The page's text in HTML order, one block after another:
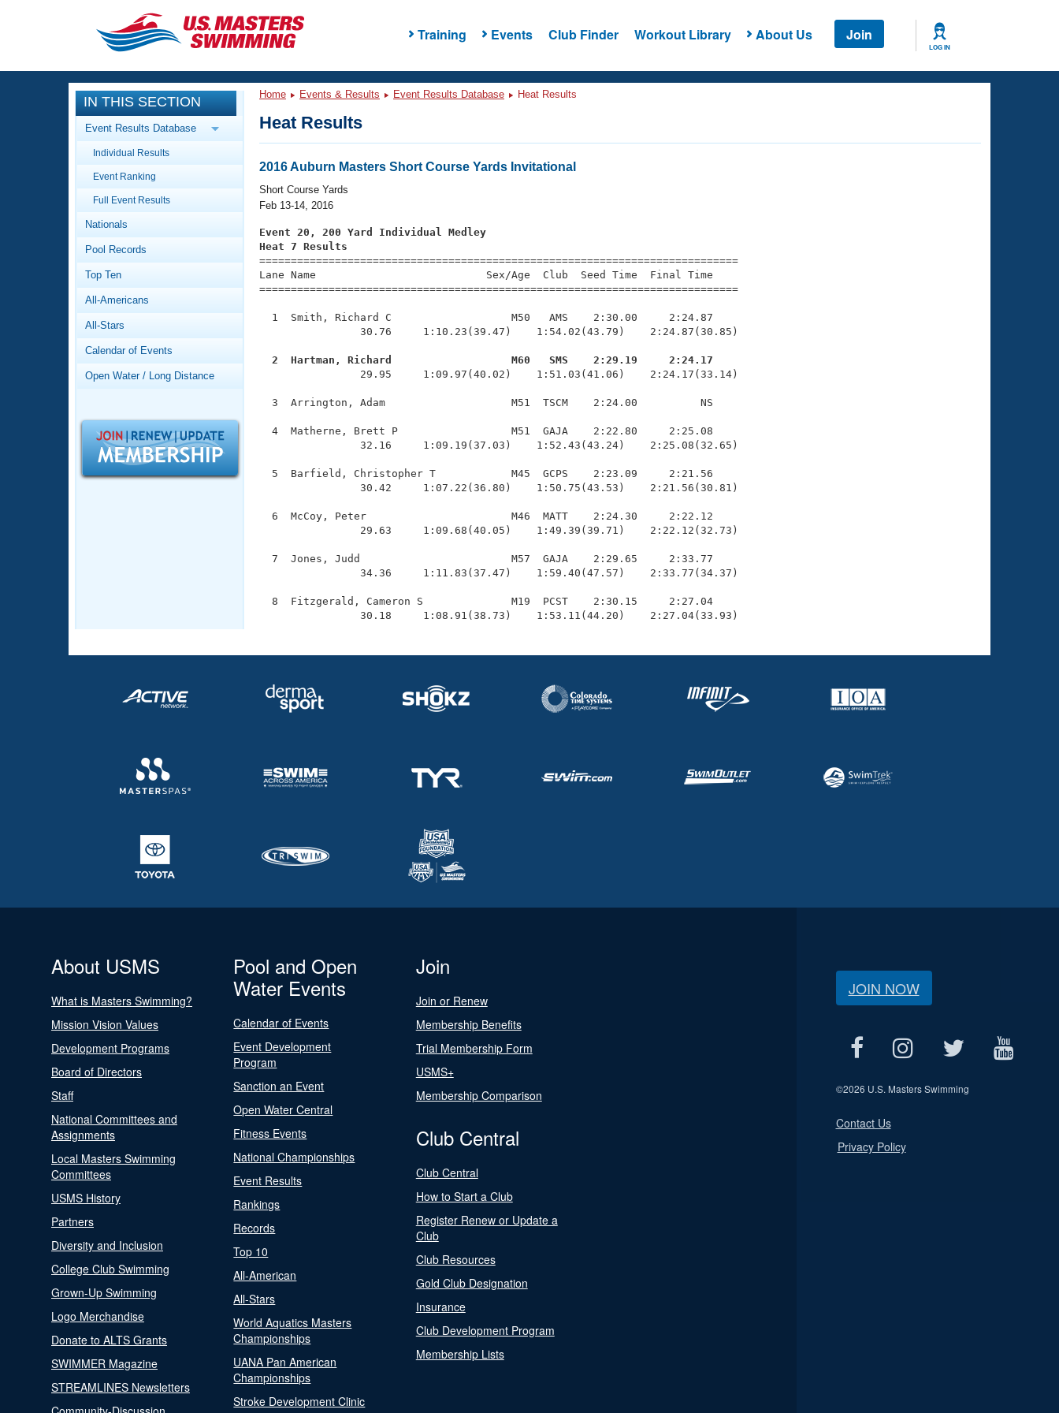
Training Events Club Finder Workout Library About Us Join
LOG IN
CLOSE
Training
Workout Library
Articles And Videos
Swimming 101
Video Stroke Analysis
Club Finder
Workout Tracking
SWIMMER Magazine
Events
Calendar Of Events
Virtual And Fitness Events
2026 Summer Nationals
National Championships
Records
Workout Library
About Us
What Is Masters Swimming?
Logo Merchandise
Open Water Central
Adult Learn-To-Swim Central
IN THIS SECTION
Event Results Database
Individual Results
Event Ranking
Full Event Results
Nationals
Pool Records
Top Ten
All-Americans
All-Stars
Calendar of Events
Open Water / Long Distance
Home Events & Results Event Results Database Heat Results
Heat Results
2016 Auburn Masters Short Course Yards Invitational
Short Course Yards
Feb 13-14, 2016
Event 20, 200 Yard Individual Medley
Heat 7 Results
============================================================================
Lane Name                           Sex/Age  Club  Seed Time  Final Time
============================================================================
  1  Smith, Richard C                   M50   AMS    2:30.00     2:24.87
                30.76     1:10.23(39.47)    1:54.02(43.79)    2:24.87(30.85)
  2  Hartman, Richard                   M60   SMS    2:29.19     2:24.17
29.95     1:09.97(40.02)    1:51.03(41.06)    2:24.17(33.14)
  3  Arrington, Adam                    M51  TSCM    2:24.00          NS
  4  Matherne, Brett P                  M51  GAJA    2:22.80     2:25.08
                32.16     1:09.19(37.03)    1:52.43(43.24)    2:25.08(32.65)
  5  Barfield, Christopher T            M45  GCPS    2:23.09     2:21.56
                30.42     1:07.22(36.80)    1:50.75(43.53)    2:21.56(30.81)
  6  McCoy, Peter                       M46  MATT    2:24.30     2:22.12
                29.63     1:09.68(40.05)    1:49.39(39.71)    2:22.12(32.73)
  7  Jones, Judd                        M57  GAJA    2:29.65     2:33.77
                34.36     1:11.83(37.47)    1:59.40(47.57)    2:33.77(34.37)
  8  Fitzgerald, Cameron S              M19  PCST    2:30.15     2:27.04
                30.18     1:08.91(38.73)    1:53.11(44.20)    2:27.04(33.93)
About USMS
What is Masters Swimming?
Mission Vision Values
Development Programs
Board of Directors
Staff
National Committees and
Assignments
Local Masters Swimming
Committees
USMS History
Partners
Diversity and Inclusion
College Club Swimming
Grown-Up Swimming
Logo Merchandise
Donate to ALTS Grants
SWIMMER Magazine
STREAMLINES Newsletters
Pool and Open
Water Events
Calendar of Events
Event Development
Program
Sanction an Event
Open Water Central
Fitness Events
National Championships
Event Results
Rankings
Records
Top 10
All-American
All-Stars
World Aquatics Masters
Championships
UANA Pan American
Championships
Stroke Development Clinic
Join
Join or Renew
Membership Benefits
Trial Membership Form
USMS+
Membership Comparison
Club Central
Club Central
How to Start a Club
Register Renew or Update a
Club
Club Resources
Gold Club Designation
Insurance
Club Development Program
Membership Lists
JOIN NOW
©2026 U.S. Masters Swimming
Contact Us
Privacy Policy